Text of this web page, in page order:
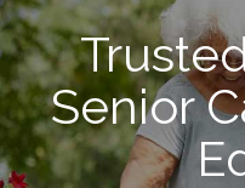
Senior